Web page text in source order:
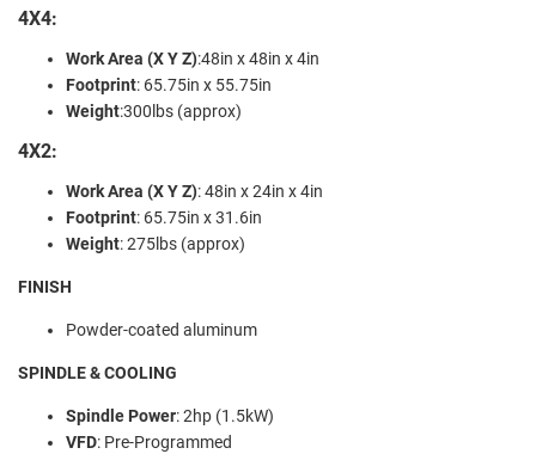
4X4:
Work Area (X Y Z):48in x 48in x 4in
Footprint: 65.75in x 55.75in
Weight:300lbs (approx)
4X2:
Work Area (X Y Z):48in x 24in x 4in
Footprint: 65.75in x 31.6in
Weight:275lbs (approx)
FINISH
Powder-coated aluminum
SPINDLE & COOLING
Spindle Power:2hp (1.5kW)
VFD: Pre-Programmed